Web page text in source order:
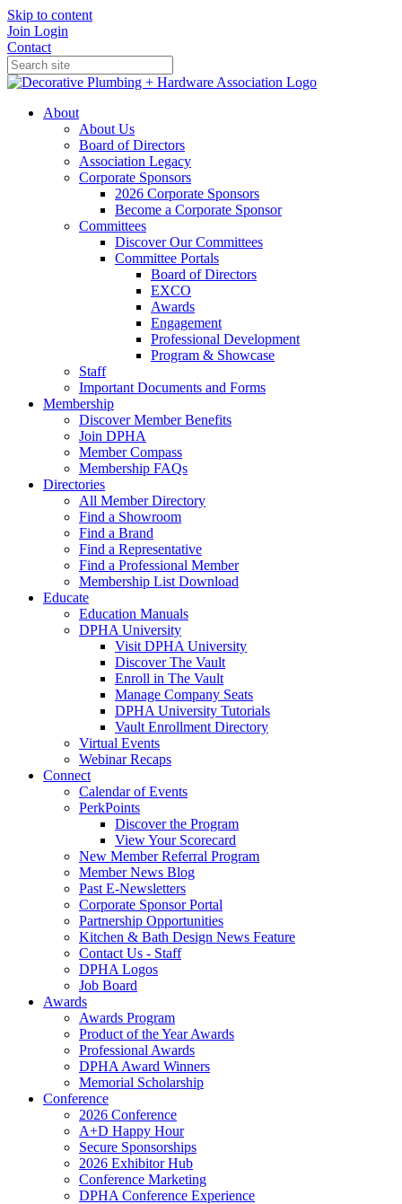
Skip to content
Join Login
Contact
About
About Us
Board of Directors
Association Legacy
Corporate Sponsors
2026 Corporate Sponsors
Become a Corporate Sponsor
Committees
Discover Our Committees
Committee Portals
Board of Directors
EXCO
Awards
Engagement
Professional Development
Program & Showcase
Staff
Important Documents and Forms
Membership
Discover Member Benefits
Join DPHA
Member Compass
Membership FAQs
Directories
All Member Directory
Find a Showroom
Find a Brand
Find a Representative
Find a Professional Member
Membership List Download
Educate
Education Manuals
DPHA University
Visit DPHA University
Discover The Vault
Enroll in The Vault
Manage Company Seats
DPHA University Tutorials
Vault Enrollment Directory
Virtual Events
Webinar Recaps
Connect
Calendar of Events
PerkPoints
Discover the Program
View Your Scorecard
New Member Referral Program
Member News Blog
Past E-Newsletters
Corporate Sponsor Portal
Partnership Opportunities
Kitchen & Bath Design News Feature
Contact Us - Staff
DPHA Logos
Job Board
Awards
Awards Program
Product of the Year Awards
Professional Awards
DPHA Award Winners
Memorial Scholarship
Conference
2026 Conference
A+D Happy Hour
Secure Sponsorships
2026 Exhibitor Hub
Conference Marketing
DPHA Conference Experience